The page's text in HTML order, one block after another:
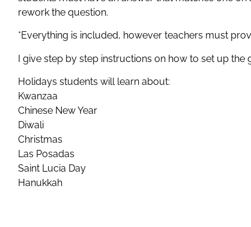
rework the question.
*Everything is included, however teachers must
I give step by step instructions on how to set up
Holidays students will learn about:
Kwanzaa
Chinese New Year
Diwali
Christmas
Las Posadas
Saint Lucia Day
Hanukkah